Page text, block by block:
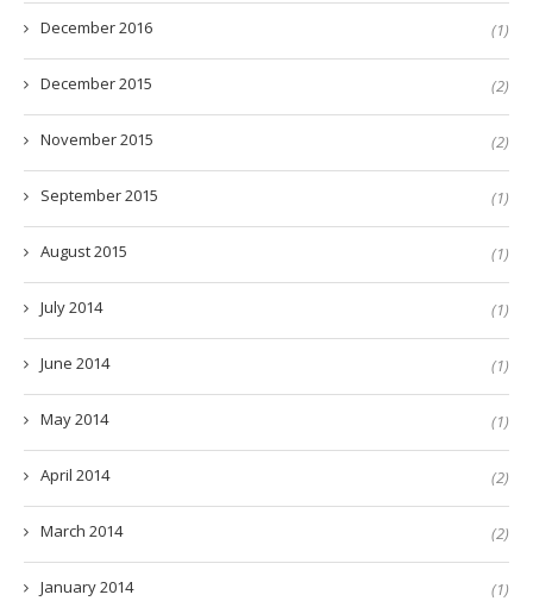
December 2016 (1)
December 2015 (2)
November 2015 (2)
September 2015 (1)
August 2015 (1)
July 2014 (1)
June 2014 (1)
May 2014 (1)
April 2014 (2)
March 2014 (2)
January 2014 (1)